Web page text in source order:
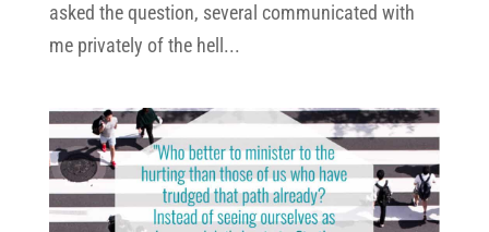
asked the question, several communicated with
me privately of the hell...